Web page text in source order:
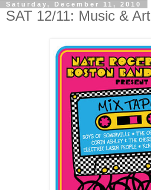
Saturday, December 11, 2010
SAT 12/11: Music & Art